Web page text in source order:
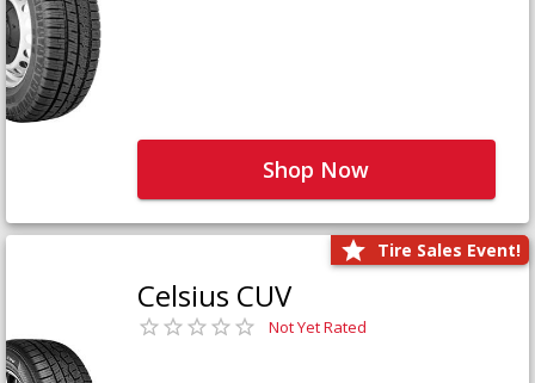
Shop Now
Tire Sales Event!
Celsius CUV
Not Yet Rated